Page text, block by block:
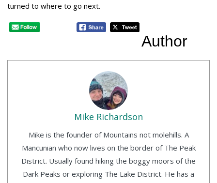
turned to where to go next.
Author
Mike Richardson
Mike is the founder of Mountains not molehills. A
Mancunian who now lives on the border of The Peak
District. Usually found hiking the boggy moors of the
Dark Peaks or exploring The Lake District. He has a